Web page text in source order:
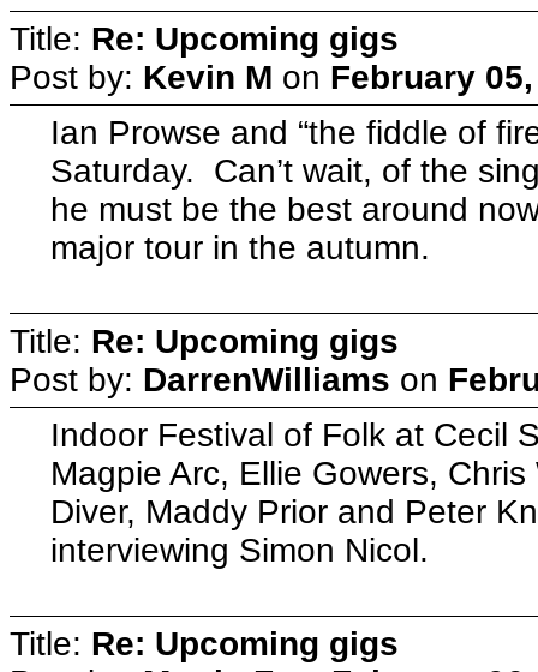
Title: Re: Upcoming gigs
Post by: Kevin M on February
Ian Prowse and “the fiddle of
Saturday. Can’t wait, of the
he must be the best around
major tour in the autumn.
Title: Re: Upcoming gigs
Post by: DarrenWilliams on
Indoor Festival of Folk at Cecil
Magpie Arc, Ellie Gowers,
Diver, Maddy Prior and Peter
interviewing Simon Nicol.
Title: Re: Upcoming gigs